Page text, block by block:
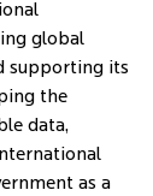
global
supporting its
the
data,
as a